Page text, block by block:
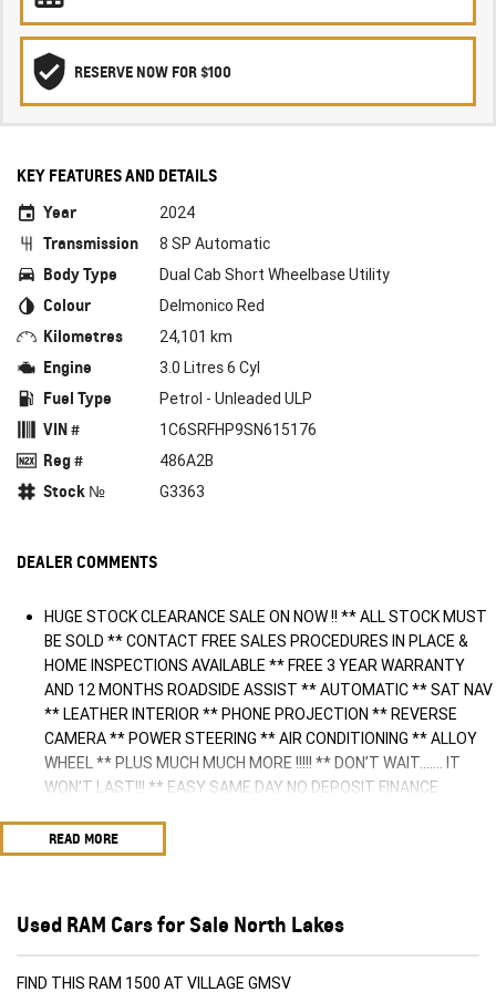
RESERVE NOW FOR $100
KEY FEATURES AND DETAILS
Year
2024
Transmission 8 SP Automatic
Body Type Dual Cab Short Wheelbase Utility
Colour Delmonico Red
Kilometres 24,101 km
Engine 3.0 Litres 6 Cyl
Fuel Type Petrol - Unleaded ULP
VIN # 1C6SRFHP9SN615176
Reg # 486A2B
Stock № G3363
DEALER COMMENTS
HUGE STOCK CLEARANCE SALE ON NOW !! ** ALL STOCK MUST
BE SOLD ** CONTACT FREE SALES PROCEDURES IN PLACE &
HOME INSPECTIONS AVAILABLE ** FREE 3 YEAR WARRANTY
AND 12 MONTHS ROADSIDE ASSIST ** AUTOMATIC ** SAT NAV
** LEATHER INTERIOR ** PHONE PROJECTION ** REVERSE
CAMERA ** POWER STEERING ** AIR CONDITIONING ** ALLOY
WHEEL ** PLUS MUCH MUCH MORE !!!!! ** DON’T WAIT....... IT
WON’T LAST!!! ** EASY SAME DAY NO DEPOSIT FINANCE
** TRADE INS WELCOME & AUSTRALIA WIDE FREIGHT AVAILABLE
** Welcome to Brisbane North sides newest home of Premium
conveniently located a short 25 minute drive north of the
Brisbane Airport on the Bruce Highway next to IKEA. Our
Dealership has been continuously owned by the same family for
READ MORE
Used RAM Cars for Sale North Lakes
FIND THIS RAM 1500 AT VILLAGE GMSV